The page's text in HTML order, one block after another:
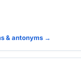
& antonyms →